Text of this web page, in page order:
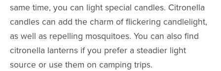
same time, you can light special candles. Citronella
candles can add the charm of flickering candlelight,
as well as repelling mosquitoes. You can also find
citronella lanterns if you prefer a steadier light
source or use them on camping trips.